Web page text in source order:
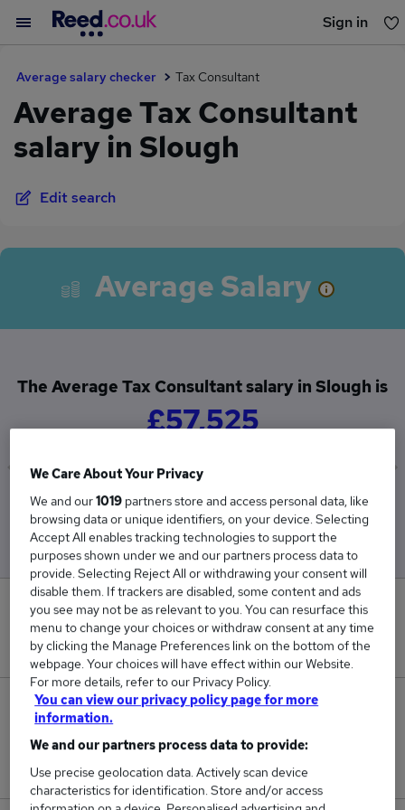
Sign in
Average salary checker Tax Consultant
Average Tax Consultant
salary in Slough
Edit search
Average Salary
The Average Tax Consultant salary in Slough is
£57,525
Low
£57,525
High
£57,525
0
New jobs added in the last day.
1
Jobs in Reed.co.uk, ranging from £57,525 to
£57,525.
We Care About Your Privacy
We and our1019 partners store and access personal data, like
browsing data or unique identifiers, on your device. Selecting
Accept All enables tracking technologies to support the
purposes shown under we and our partners process data to
provide. Selecting Reject All or withdrawing your consent will
disable them. If trackers are disabled, some content and ads
you see may not be as relevant to you. You can resurface this
menu to change your choices or withdraw consent at any time
by clicking the Manage Preferences link on the bottom of the
webpage. Your choices will have effect within our Website.
For more details, refer to our Privacy Policy.
You can view our privacy policy page for more
information.
We and our partners process data to provide:
Use precise geolocation data. Actively scan device
characteristics for identification. Store and/or access